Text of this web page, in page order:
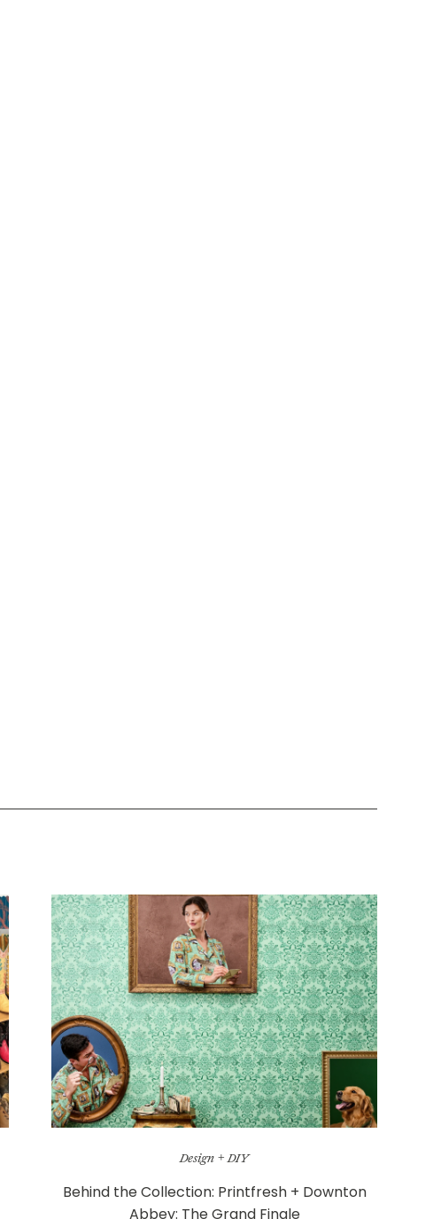
Design + DIY
Behind the Collection: Printfresh + Downton
Abbey: The Grand Finale